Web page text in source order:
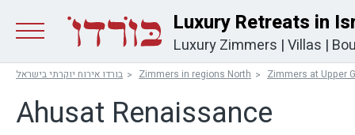
Luxury Retreats in
Luxury Zimmers |Villas |
בורדו אירוח יוקרתי בישראל Zimmers in regions North Zimmers at Upper
Ahusat Renaissance